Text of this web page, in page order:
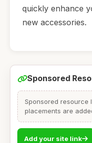
quickly enhance
new accessories.
Sponsored
Sponsored resource
placements are
Add your site link